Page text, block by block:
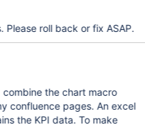
roll back or fix ASAP.
combine the chart macro
confluence pages. An excel
the KPI data. To make